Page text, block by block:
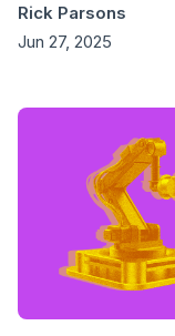
Rick Parsons
Jun 27, 2025